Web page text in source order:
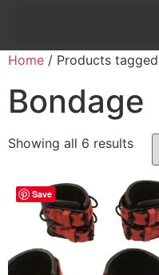
Home / Products tagged
Bondage
Showing all 6 results
Save